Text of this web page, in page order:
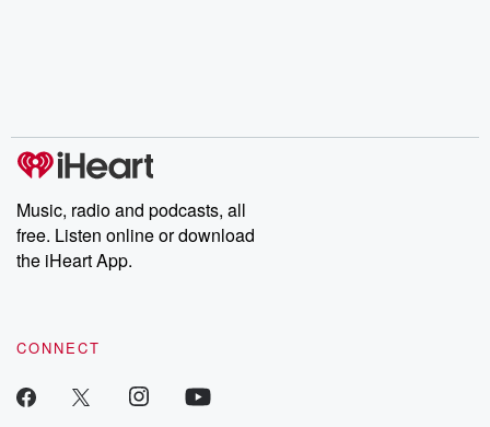
Music, radio and podcasts, all
free. Listen online or download
the iHeart App.
CONNECT